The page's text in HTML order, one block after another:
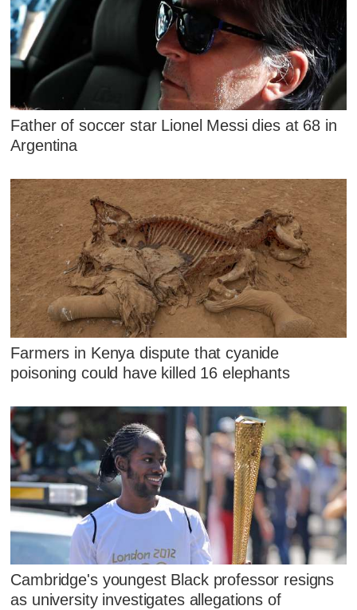
Father of soccer star Lionel Messi dies at 68 in
Argentina
Farmers in Kenya dispute that cyanide
poisoning could have killed 16 elephants
Cambridge's youngest Black professor resigns
as university investigates allegations of